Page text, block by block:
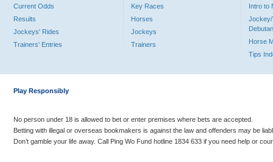
Current Odds
Results
Jockeys' Rides
Trainers' Entries
Key Races
Horses
Jockeys
Trainers
Intro to
Jockey/
Horse
Tips
Play Responsibly
No person under 18 is allowed to bet or enter premises where bets are accepted.
Betting with illegal or overseas bookmakers is against the law and offenders may be
Don’t gamble your life away. Call Ping Wo Fund hotline 1834 633 if you need help or